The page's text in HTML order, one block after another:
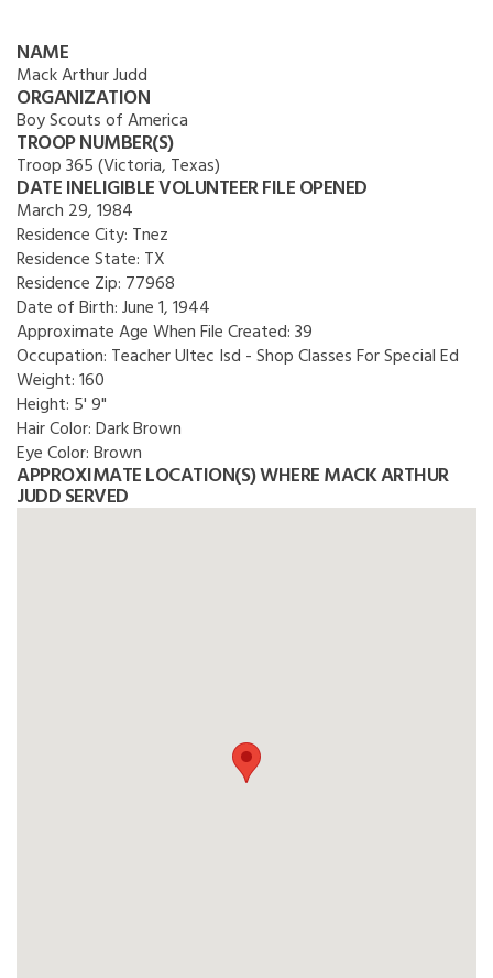
NAME
Mack Arthur Judd
ORGANIZATION
Boy Scouts of America
TROOP NUMBER(S)
Troop 365 (Victoria, Texas)
DATE INELIGIBLE VOLUNTEER FILE OPENED
March 29, 1984
Residence City: Tnez
Residence State: TX
Residence Zip: 77968
Date of Birth:June 1, 1944
Approximate Age When File Created:39
Occupation: Teacher Ultec Isd - Shop Classes For Special Ed
Weight:160
Height: 5' 9"
Hair Color:Dark Brown
Eye Color:Brown
APPROXIMATE LOCATION(S) WHERE MACK ARTHUR
JUDD SERVED